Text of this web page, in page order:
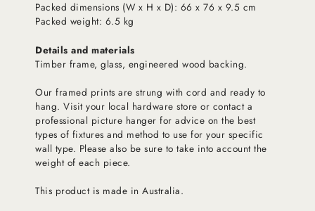
Packed dimensions (W x H x D): 66 x 76 x 9.5 cm
Packed weight: 6.5 kg
Details and materials
Timber frame, glass, engineered wood backing.
Our framed prints are strung with cord and ready to
hang. Visit your local hardware store or contact a
professional picture hanger for advice on the best
types of fixtures and method to use for your specific
wall type. Please also be sure to take into account the
weight of each piece.
This product is made in Australia.